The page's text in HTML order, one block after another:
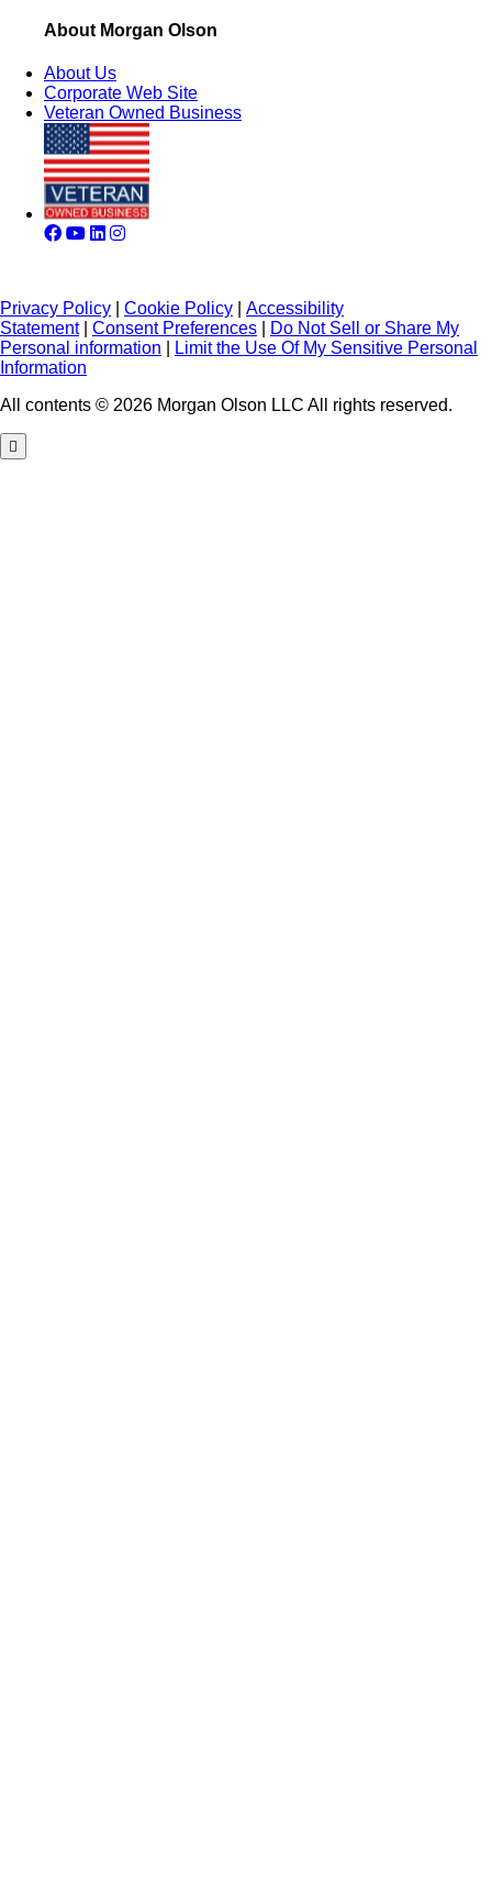
About Morgan Olson
About Us
Corporate Web Site
Veteran Owned Business
Privacy Policy Cookie Policy
Accessibility
Statement| Consent Preferences
Do Not Sell or Share My
Personal information
Limit the Use Of My Sensitive Personal
Information
All contents © 2026 Morgan Olson LLC All rights reserved.